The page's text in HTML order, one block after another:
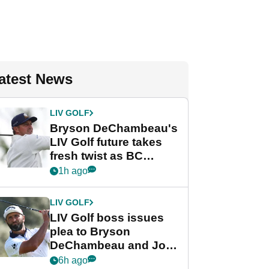
News
LIV GOLF
Bryson DeChambeau's
LIV Golf future takes
fresh twist as BC
Partners eyes funding
1h ago
LIV GOLF
LIV Golf boss issues
plea to Bryson
DeChambeau and Jon
Rahm after major
6h ago